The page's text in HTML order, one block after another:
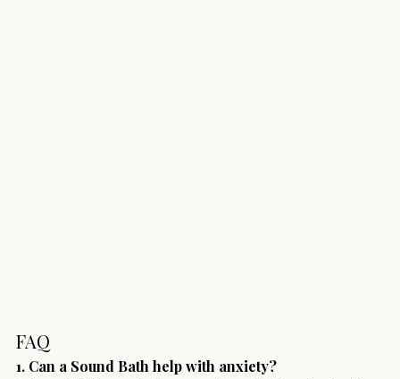
FAQ
1. Can a Sound Bath help with anxiety?